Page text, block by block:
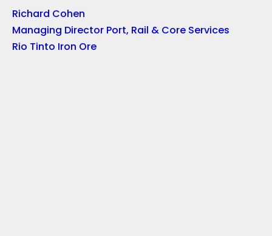
Richard Cohen
Managing Director Port, Rail & Core Services
Rio Tinto Iron Ore